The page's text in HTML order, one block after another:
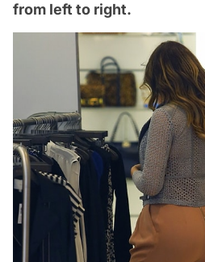
from left to right.